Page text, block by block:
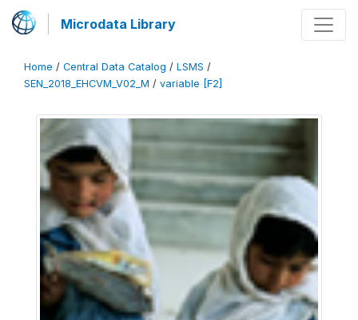
Microdata Library
Home / Central Data Catalog / LSMS /
SEN_2018_EHCVM_V02_M / variable [F2]